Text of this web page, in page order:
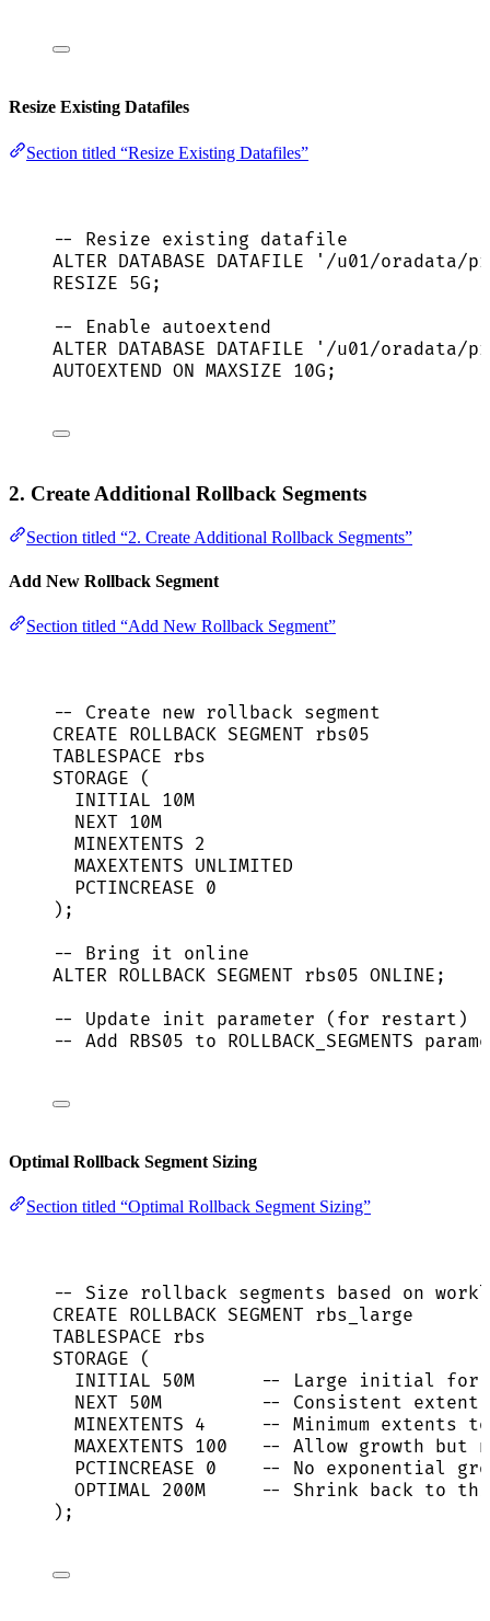
Resize Existing Datafiles
Section titled “Resize Existing Datafiles”
-- Resize existing datafile
ALTER DATABASE DATAFILE ' /u01/oradata/
RESIZE 5G;
-- Enable autoextend
ALTER DATABASE DATAFILE ' /u01/oradata/
AUTOEXTEND ON MAXSIZE 10G;
2. Create Additional Rollback Segments
Section titled “2. Create Additional Rollback Segments”
Add New Rollback Segment
Section titled “Add New Rollback Segment”
-- Create new rollback segment
CREATE ROLLBACK SEGMENT rbs05
TABLESPACE rbs
STORAGE (
INITIAL 10M
NEXT 10M
MINEXTENTS 2
MAXEXTENTS UNLIMITED
PCTINCREASE 0
);
-- Bring it online
ALTER ROLLBACK SEGMENT rbs05 ONLINE ;
-- Update init parameter (for restart)
-- Add RBS05 to ROLLBACK_SEGMENTS
Optimal Rollback Segment Sizing
Section titled “Optimal Rollback Segment Sizing”
-- Size rollback segments based on
CREATE ROLLBACK SEGMENT rbs_large
TABLESPACE rbs
STORAGE (
INITIAL 50M
-- Large initial for
NEXT 50M
-- Consistent extent
MINEXTENTS 4
-- Minimum extents
MAXEXTENTS 100
-- Allow growth but
PCTINCREASE 0
-- No exponential
OPTIMAL 200M
-- Shrink back to
);